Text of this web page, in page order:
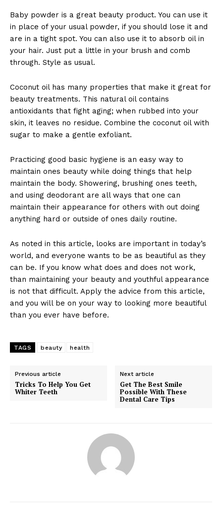
Baby powder is a great beauty product. You can use it
in place of your usual powder, if you should lose it and
are in a tight spot. You can also use it to absorb oil in
your hair. Just put a little in your brush and comb
through. Style as usual.
Coconut oil has many properties that make it great for
beauty treatments. This natural oil contains
antioxidants that fight aging; when rubbed into your
skin, it leaves no residue. Combine the coconut oil with
sugar to make a gentle exfoliant.
Practicing good basic hygiene is an easy way to
maintain ones beauty while doing things that help
maintain the body. Showering, brushing ones teeth,
and using deodorant are all ways that one can
maintain their appearance for others with out doing
anything hard or outside of ones daily routine.
As noted in this article, looks are important in today’s
world, and everyone wants to be as beautiful as they
can be. If you know what does and does not work,
than maintaining your beauty and youthful appearance
is not that difficult. Apply the advice from this article,
and you will be on your way to looking more beautiful
than you ever have before.
TAGS beauty health
Previous article
Tricks To Help You Get
Whiter Teeth
Next article
Get The Best Smile
Possible With These
Dental Care Tips